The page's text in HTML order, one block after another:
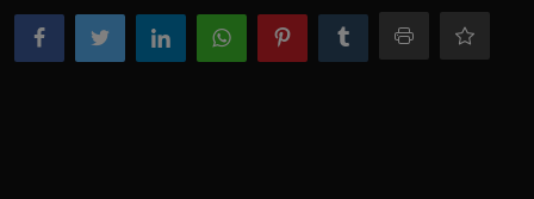
Movies
TV Shows